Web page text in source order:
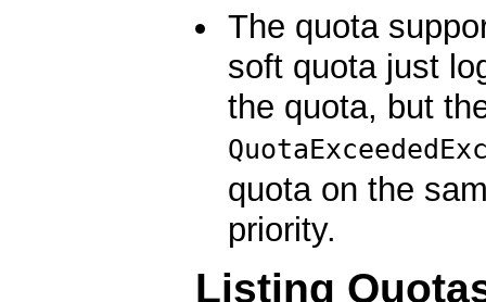
The quota
soft quota just
the quota, but
quota on the
priority.
Listing